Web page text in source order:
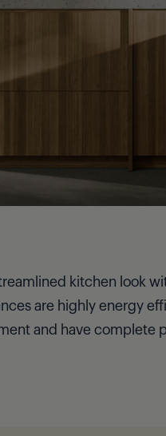
kitchen look
are highly energy
and have complete